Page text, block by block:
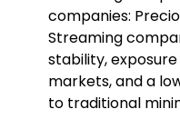
companies:
Streaming
stability,
markets, and a
to traditional